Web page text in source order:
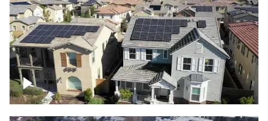
Solar project of residential homes